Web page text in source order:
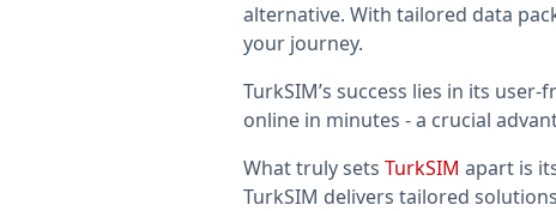
alternative. With tailored data
your journey.
TurkSIM’s success lies in its
online in minutes - a crucial
What truly sets TurkSIM apart is
TurkSIM delivers tailored